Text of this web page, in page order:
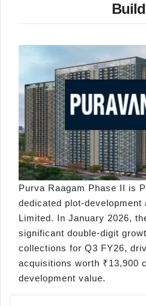
Purva Raagam Phase II is
dedicated plot-development
Limited. In January 2026,
significant double-digit
collections for Q3 FY26,
acquisitions worth ₹13,900
development value.